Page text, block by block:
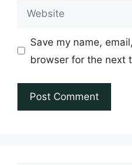
Website
Save my name,
browser for the next